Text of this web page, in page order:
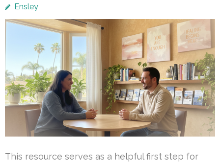
Ensley
This resource serves as a helpful first step for